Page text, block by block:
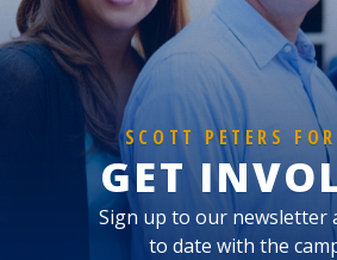
SCOTT PETERS
GET
Sign up to our newsletter
to date with the